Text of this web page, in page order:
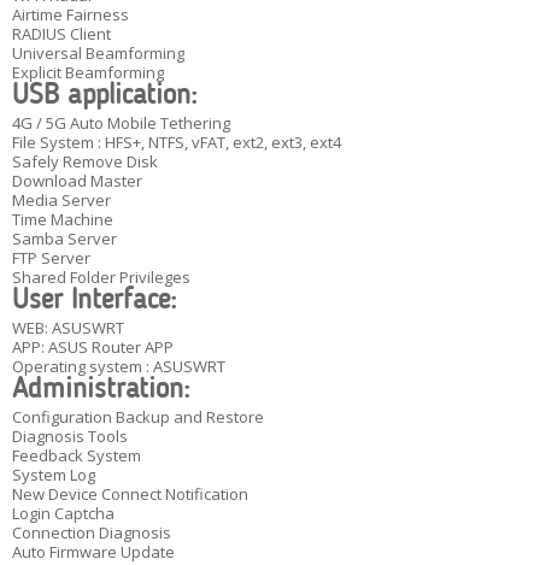
Airtime Fairness
RADIUS Client
Universal Beamforming
Explicit Beamforming
USB application:
4G / 5G Auto Mobile Tethering
File System : HFS+, NTFS, vFAT, ext2, ext3, ext4
Safely Remove Disk
Download Master
Media Server
Time Machine
Samba Server
FTP Server
Shared Folder Privileges
User Interface:
WEB: ASUSWRT
APP: ASUS Router APP
Operating system : ASUSWRT
Administration:
Configuration Backup and Restore
Diagnosis Tools
Feedback System
System Log
New Device Connect Notification
Login Captcha
Connection Diagnosis
Auto Firmware Update